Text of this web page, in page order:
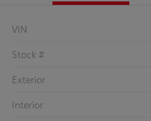
VIN
Stock #
Exterior
Interior